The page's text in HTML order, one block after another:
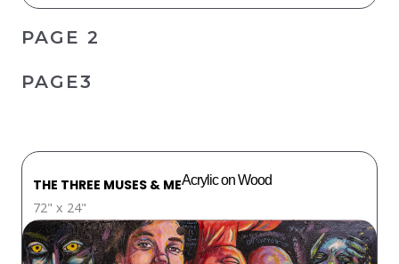
PAGE 2
PAGE3
THE THREE MUSES & ME
72" x 24"
Acrylic on Wood